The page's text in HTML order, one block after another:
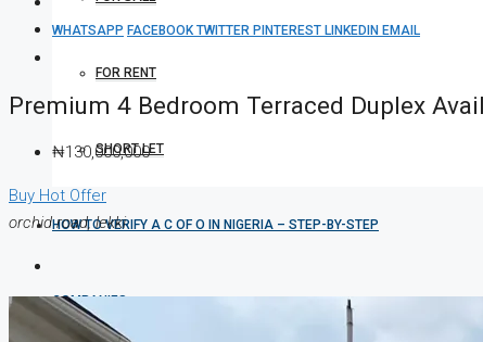
FOR RENT
SHORT LET
HOW TO VERIFY A C OF O IN NIGERIA – STEP-BY-STEP
COMPANIES
WHATSAPP FACEBOOKTWITTER PINTEREST LINKEDIN EMAIL
Premium 4 Bedroom Terraced Duplex
₦130,000,000
Buy Hot Offer
orchid road, lekki